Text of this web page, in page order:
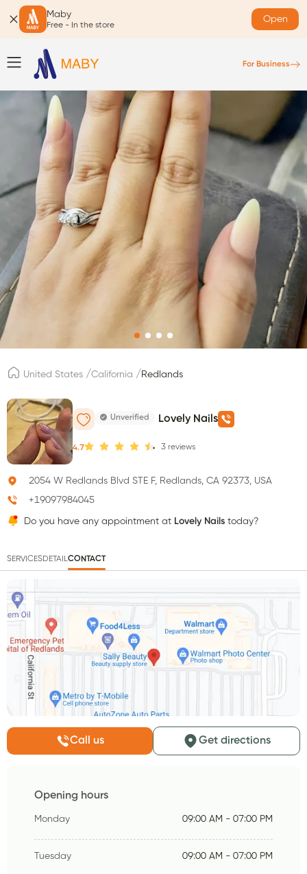
Maby
Free - In the store
Open
For Business
United States /California / Redlands
Unverified Lovely Nails
4.7 3 reviews
2054 W Redlands Blvd STE F, Redlands, CA 92373, USA
+19097984045
Do you have any appointment at Lovely Nails today?
SERVICESDETAILCONTACT
Call us Get directions
Opening hours
Monday 09:00 AM - 07:00 PM
Tuesday 09:00 AM - 07:00 PM